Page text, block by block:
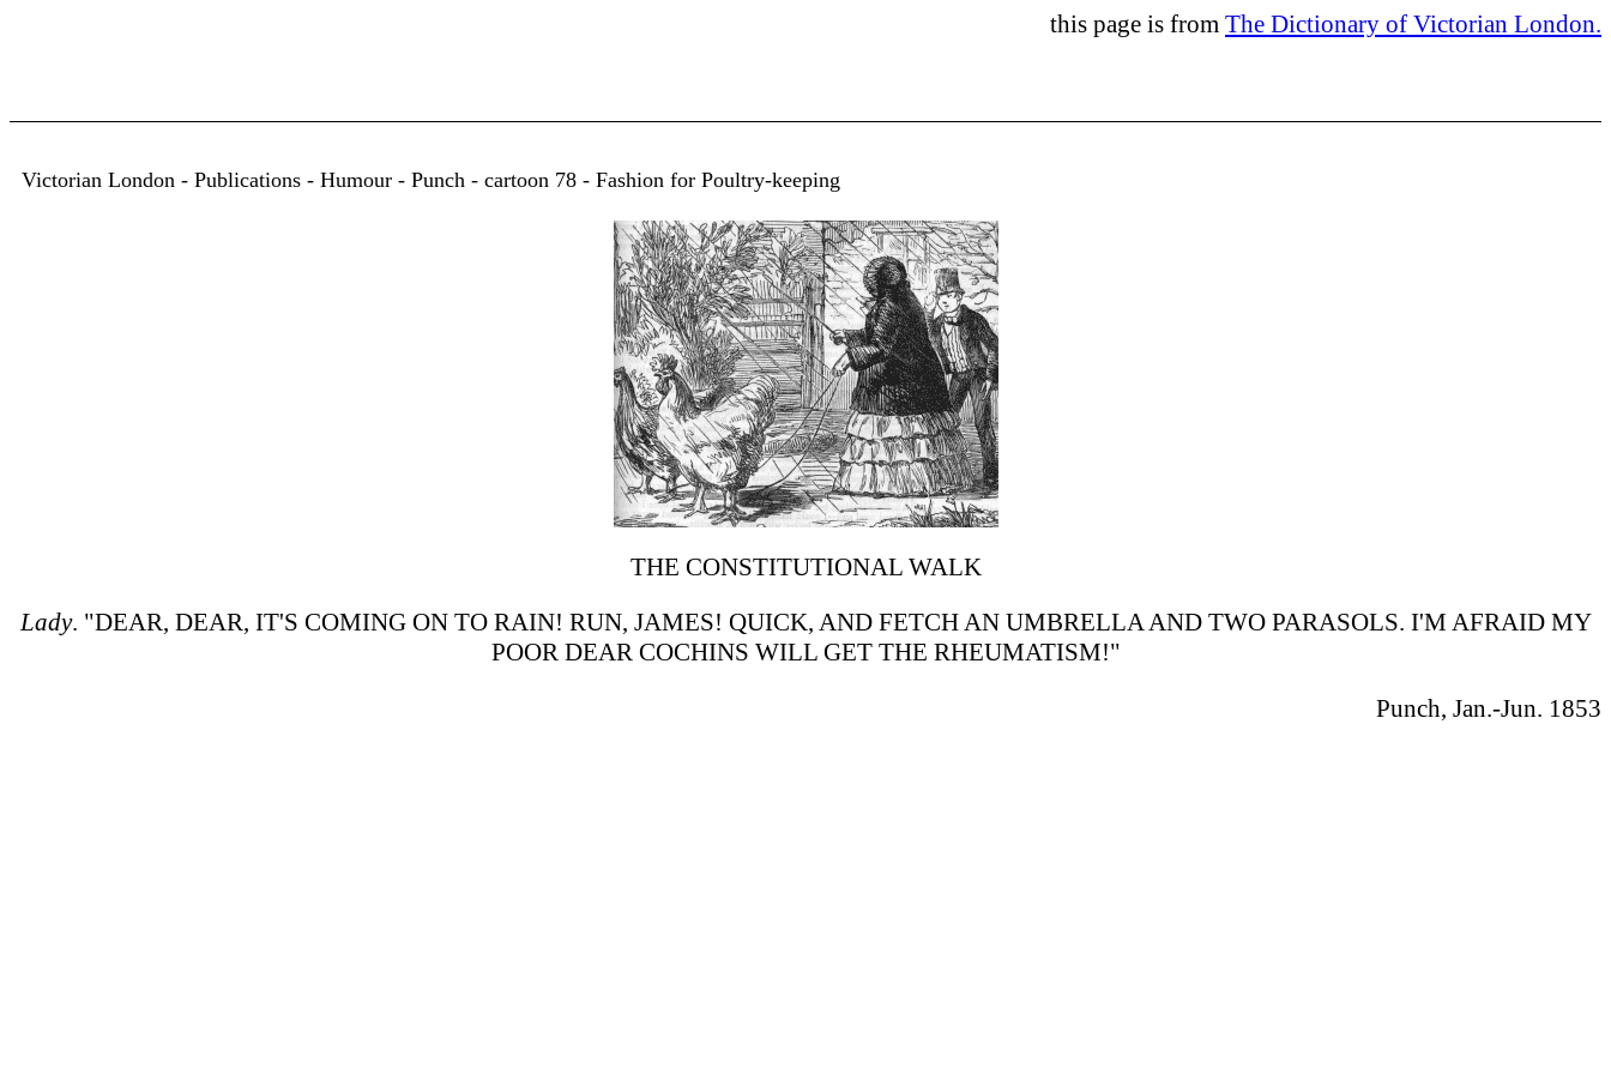
this page is from The Dictionary of Victorian London.
Victorian London - Publications - Humour - Punch - cartoon 78 - Fashion for Poultry-keeping
THE CONSTITUTIONAL WALK
Lady. "DEAR, DEAR, IT'S COMING ON TO RAIN! RUN, JAMES! QUICK, AND FETCH AN UMBRELLA AND TWO PARASOLS. I'M AFRAID MY
POOR DEAR COCHINS WILL GET THE RHEUMATISM!"
Punch, Jan.-Jun. 1853